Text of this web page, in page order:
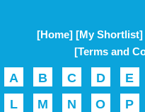
[Home] [My Shortlist]
[Terms and
A B C D E
L
M N O P